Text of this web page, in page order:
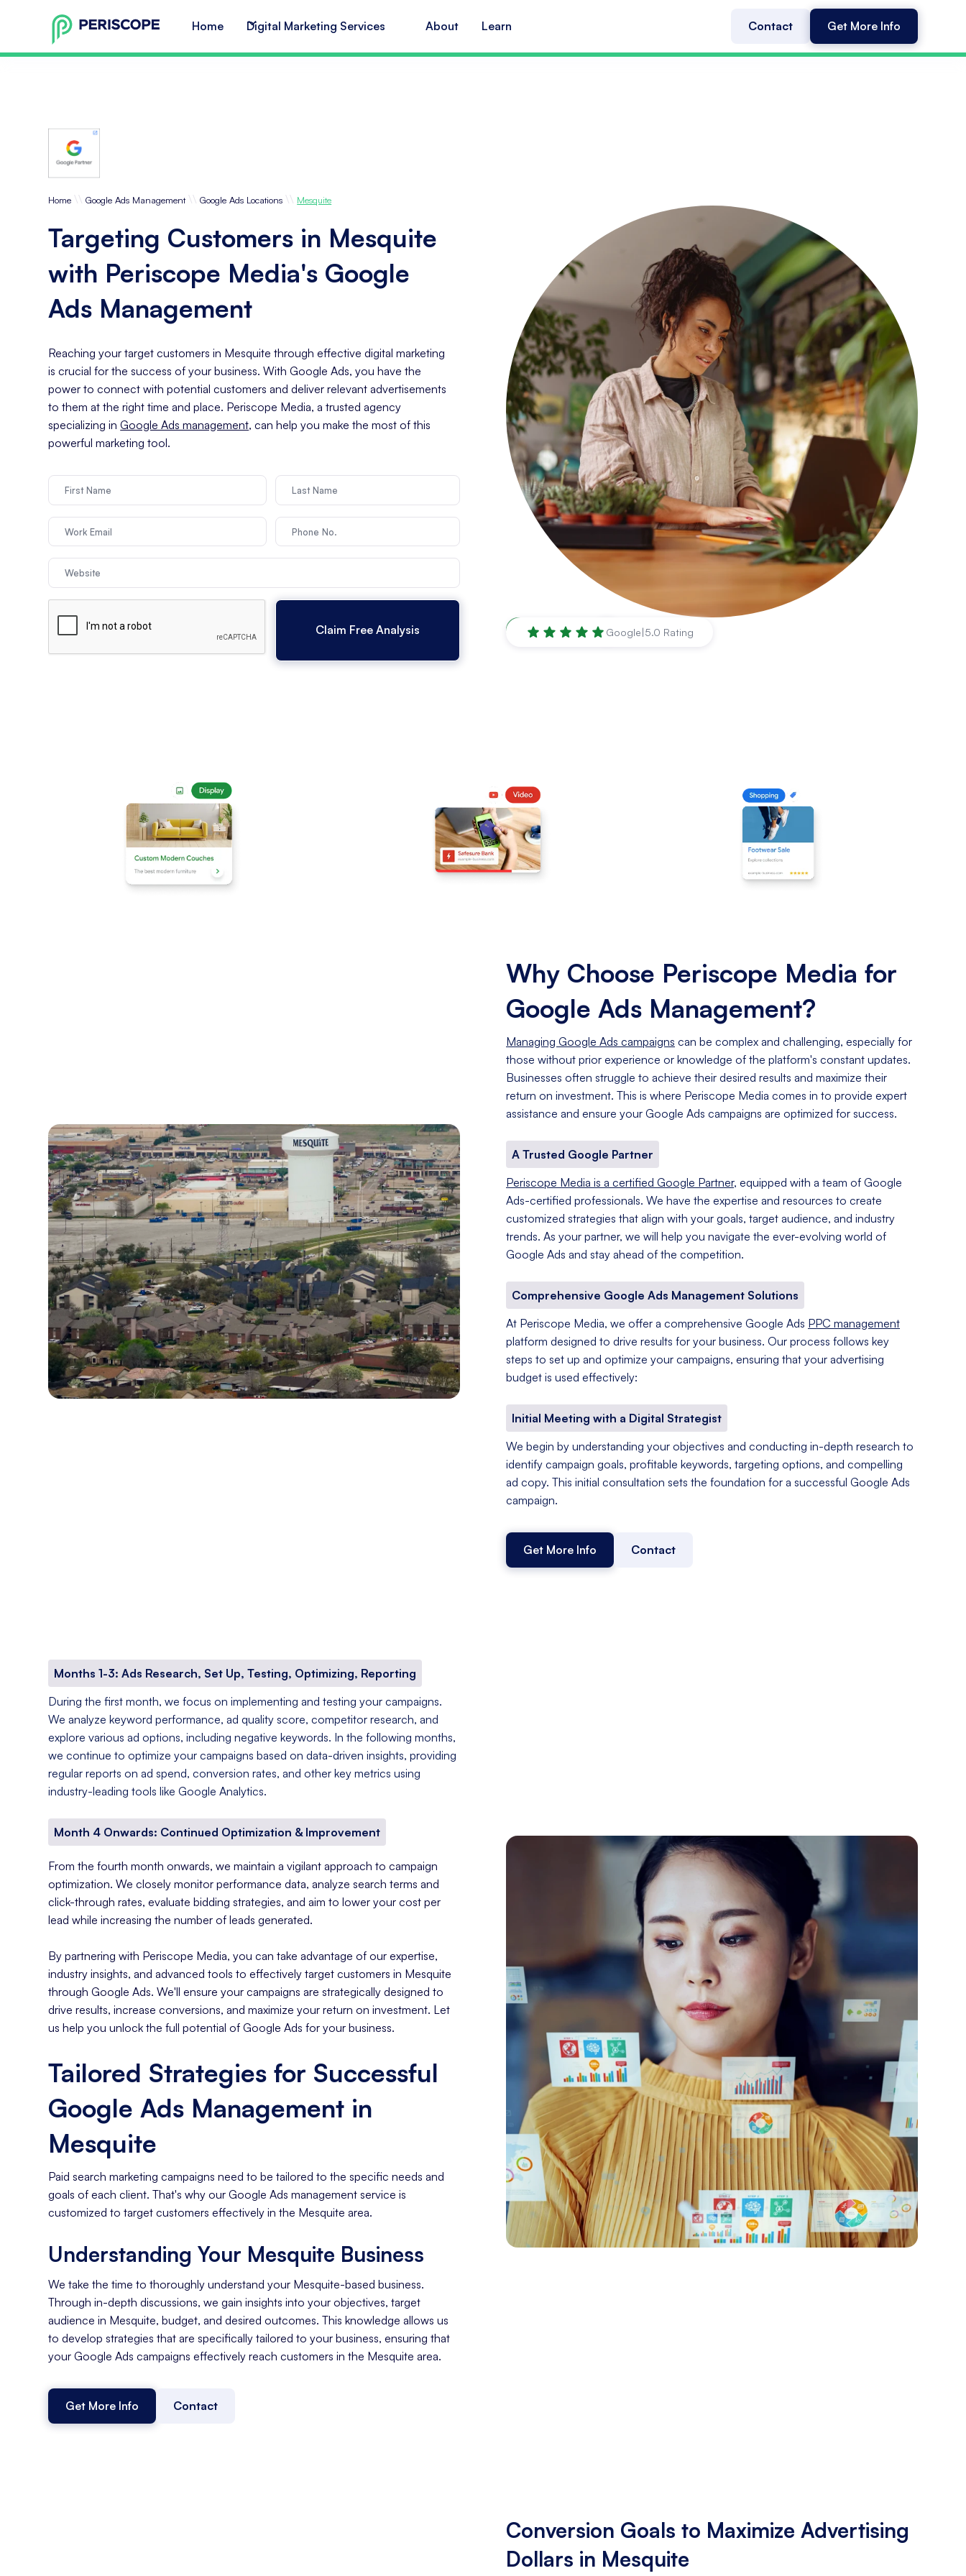
Home Digital Marketing Services About Learn Contact Get More Info
Home \\ Google Ads Management \\ Google Ads Locations \\ Mesquite
Targeting Customers in Mesquite
with Periscope Media's Google
Ads Management
Reaching your target customers in Mesquite through effective digital marketing
is crucial for the success of your business. With Google Ads, you have the
power to connect with potential customers and deliver relevant advertisements
to them at the right time and place. Periscope Media, a trusted agency
specializing inGoogle Ads management, can help you make the most of this
powerful marketing tool.
Mesquite,TX Google|5.0 Rating
Why Choose Periscope Media for
Google Ads Management?
Managing Google Ads campaigns can be complex and challenging, especially for
those without prior experience or knowledge of the platform's constant updates.
Businesses often struggle to achieve their desired results and maximize their
return on investment. This is where Periscope Media comes in to provide expert
assistance and ensure your Google Ads campaigns are optimized for success.
A Trusted Google Partner
Periscope Media is a certified Google Partner, equipped with a team of Google
Ads-certified professionals. We have the expertise and resources to create
customized strategies that align with your goals, target audience, and industry
trends. As your partner, we will help you navigate the ever-evolving world of
Google Ads and stay ahead of the competition.
Comprehensive Google Ads Management Solutions
At Periscope Media, we offer a comprehensive Google Ads PPC management
platform designed to drive results for your business. Our process follows key
steps to set up and optimize your campaigns, ensuring that your advertising
budget is used effectively:
Initial Meeting with a Digital Strategist
We begin by understanding your objectives and conducting in-depth research to
identify campaign goals, profitable keywords, targeting options, and compelling
ad copy. This initial consultation sets the foundation for a successful Google Ads
campaign.
Get More Info Contact
Months 1-3: Ads Research, Set Up, Testing, Optimizing, Reporting
During the first month, we focus on implementing and testing your campaigns.
We analyze keyword performance, ad quality score, competitor research, and
explore various ad options, including negative keywords. In the following months,
we continue to optimize your campaigns based on data-driven insights, providing
regular reports on ad spend, conversion rates, and other key metrics using
industry-leading tools like Google Analytics.
Month 4 Onwards: Continued Optimization & Improvement
From the fourth month onwards, we maintain a vigilant approach to campaign
optimization. We closely monitor performance data, analyze search terms and
click-through rates, evaluate bidding strategies, and aim to lower your cost per
lead while increasing the number of leads generated.
By partnering with Periscope Media, you can take advantage of our expertise,
industry insights, and advanced tools to effectively target customers in Mesquite
through Google Ads. We'll ensure your campaigns are strategically designed to
drive results, increase conversions, and maximize your return on investment. Let
us help you unlock the full potential of Google Ads for your business.
Tailored Strategies for Successful
Google Ads Management in
Mesquite
Paid search marketing campaigns need to be tailored to the specific needs and
goals of each client. That's why our Google Ads management service is
customized to target customers effectively in the Mesquite area.
Understanding Your Mesquite Business
We take the time to thoroughly understand your Mesquite-based business.
Through in-depth discussions, we gain insights into your objectives, target
audience in Mesquite, budget, and desired outcomes. This knowledge allows us
to develop strategies that are specifically tailored to your business, ensuring that
your Google Ads campaigns effectively reach customers in the Mesquite area.
Get More Info Contact
Conversion Goals to Maximize Advertising
Dollars in Mesquite